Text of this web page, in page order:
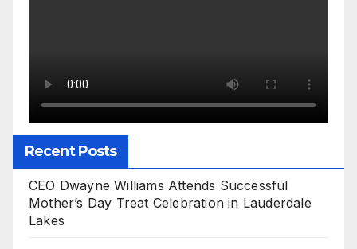
Recent Posts
CEO Dwayne Williams Attends Successful
Mother’s Day Treat Celebration in Lauderdale
Lakes